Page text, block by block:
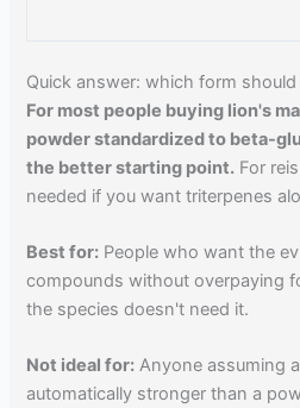
Quick answer: which form should
For most people buying lion's
powder standardized to beta-
the better starting point. For
needed if you want triterpenes
Best for: People who want the
compounds without overpaying
the species doesn't need it.
Not ideal for: Anyone assuming
automatically stronger than a